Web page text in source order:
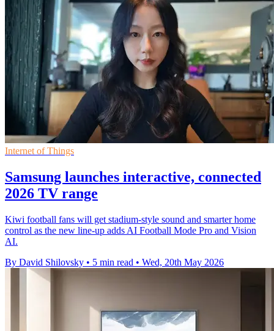
Internet of Things
Samsung launches interactive, connected
2026 TV range
Kiwi football fans will get stadium-style sound and smarter home
control as the new line-up adds AI Football Mode Pro and Vision
AI.
By David Shilovsky • 5 min read • Wed, 20th May 2026